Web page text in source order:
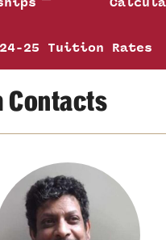
25 Tuition Rates